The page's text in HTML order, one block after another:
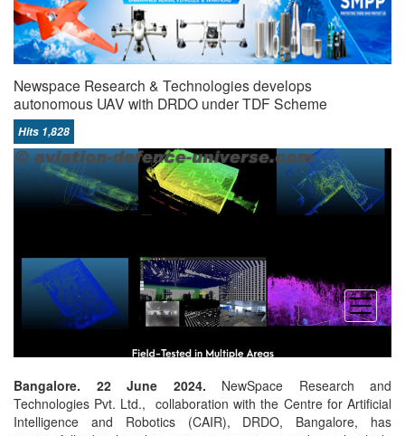
open
menu
Newspace Research & Technologies develops
autonomous UAV with DRDO under TDF Scheme
Hits 1,828
Bangalore. 22 June 2024. NewSpace Research and
Technologies Pvt. Ltd., collaboration with the Centre for Artificial
Intelligence and Robotics (CAIR), DRDO, Bangalore, has